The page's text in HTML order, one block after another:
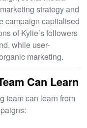
strategy and
campaign capitalised
of Kylie’s followers
while user-
marketing.
Can Learn
team can learn from